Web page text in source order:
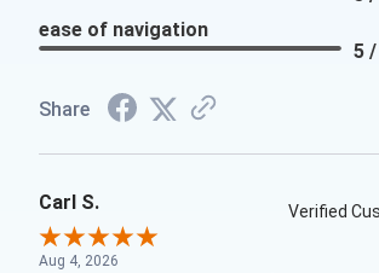
ease of navigation
5
Share
Carl S. Verified
Aug 4, 2026